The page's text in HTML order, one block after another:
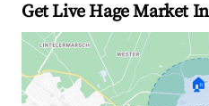
Get Live Hage Market
🏠